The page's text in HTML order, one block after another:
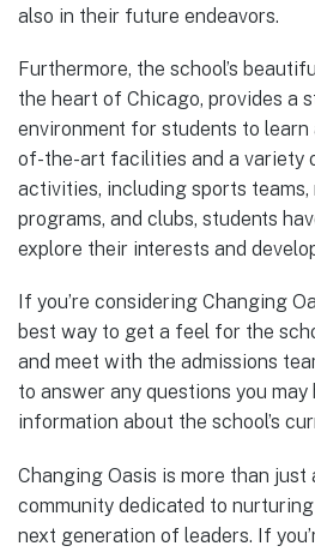
also in their future endeavors.
Furthermore, the school’s
the heart of Chicago, provides a
environment for students to
of-the-art facilities and a variety
activities, including sports teams,
programs, and clubs, students
explore their interests and
If you’re considering Changing
best way to get a feel for the
and meet with the admissions
to answer any questions you may
information about the school’s
Changing Oasis is more than just
community dedicated to
next generation of leaders. If